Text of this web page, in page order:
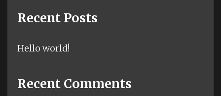
Recent Posts
Hello world!
Recent Comments